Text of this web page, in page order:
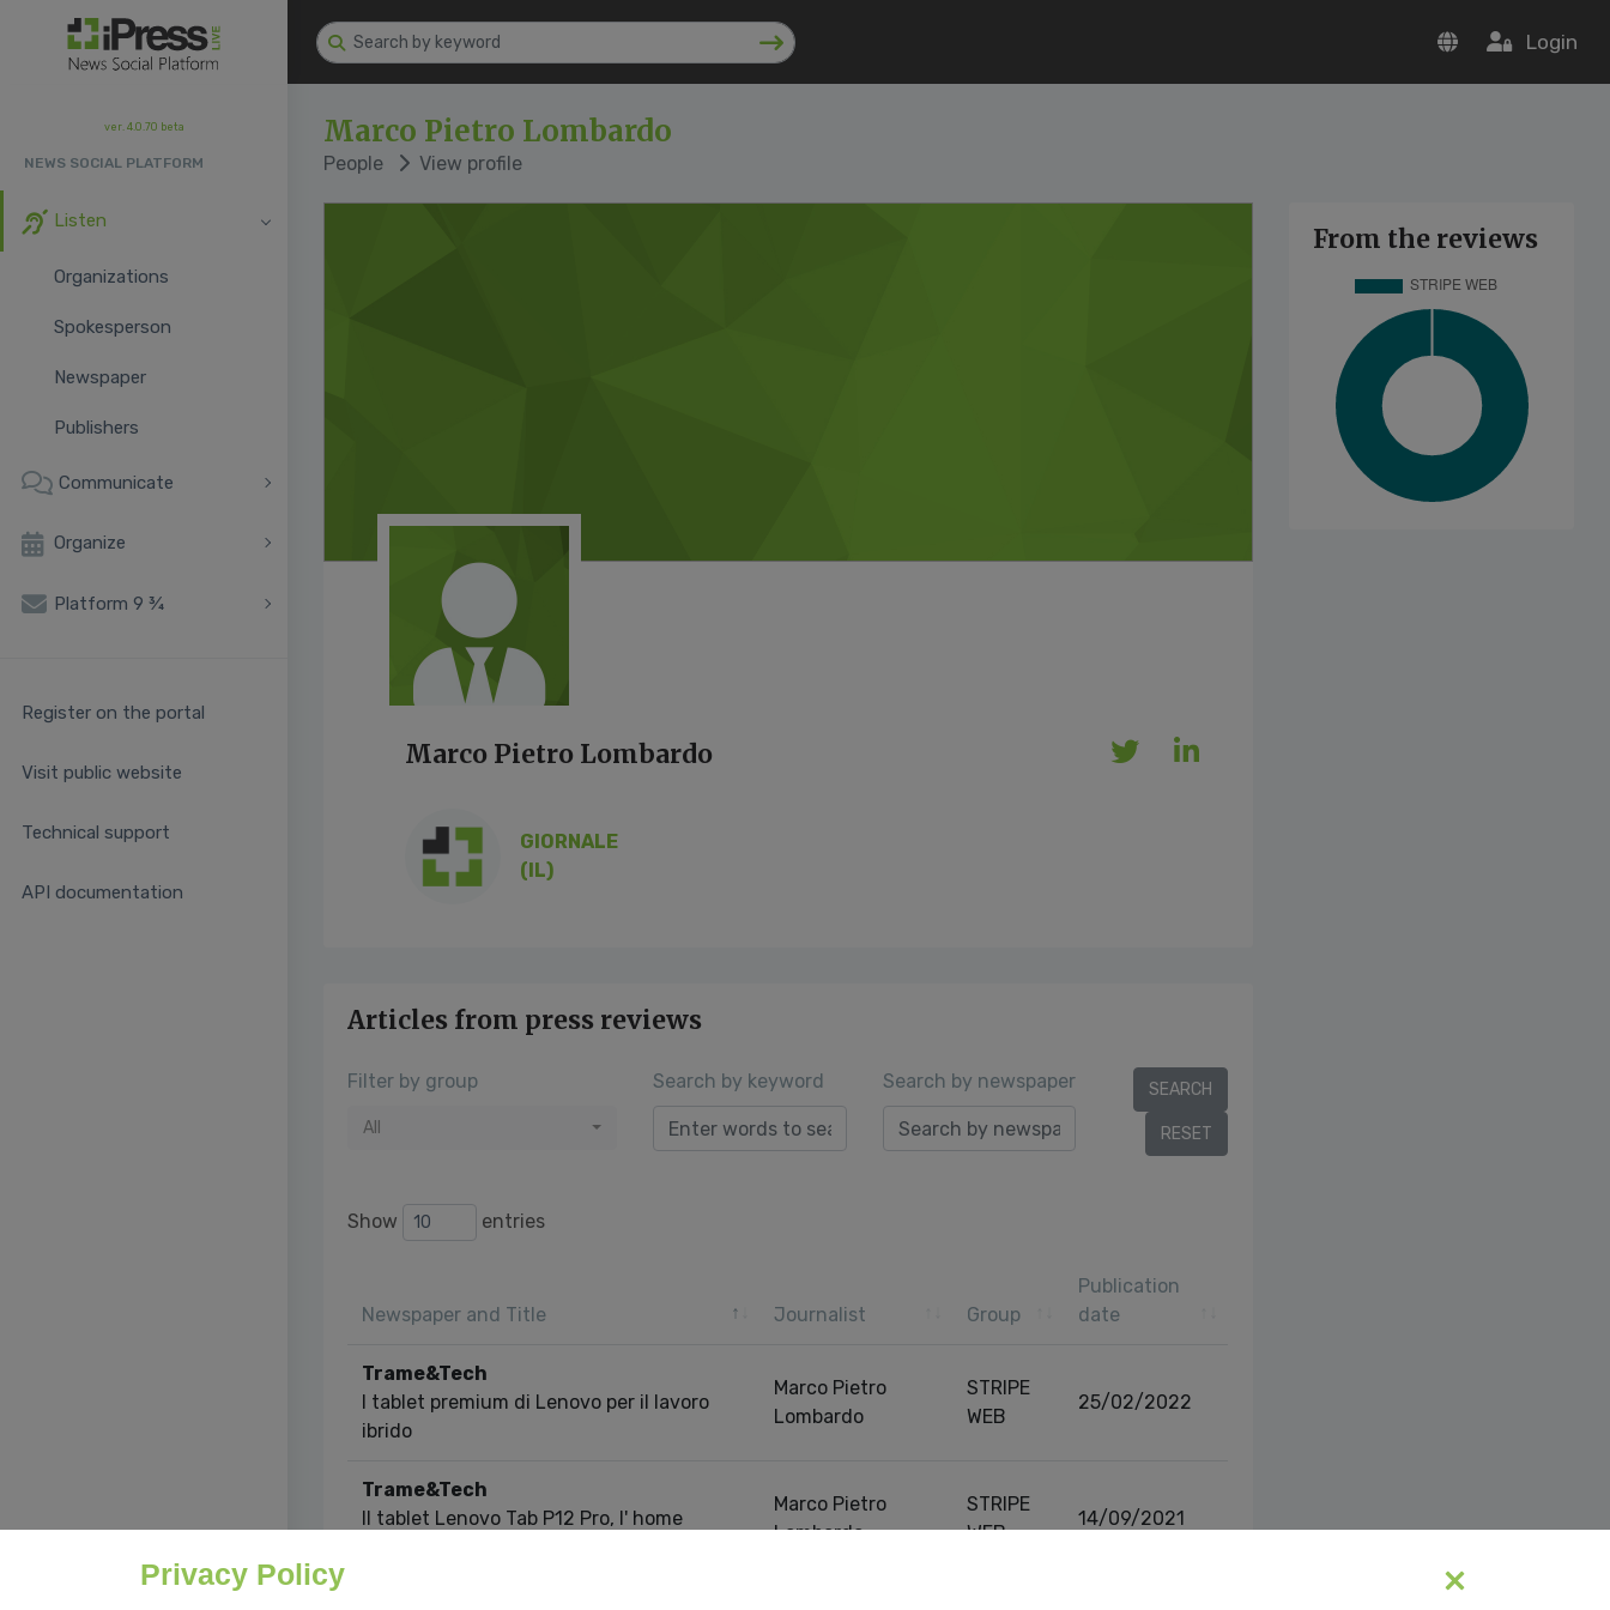
Login
ver. 4.0.70 beta
NEWS SOCIAL PLATFORM
Listen
Organizations
Spokesperson
Newspaper
Publishers
Communicate
Organize
Platform 9 ¾
Register on the portal
Visit public website
Technical support
API documentation
Marco Pietro Lombardo
People View profile
Marco Pietro Lombardo
GIORNALE
(IL)
Articles from press reviews
Filter by group
All
Search by keyword Search by newspaper
Show entries
Newspaper and Title Journalist Group
Publication
date
Trame&Tech
I tablet premium di Lenovo per il lavoro
ibrido
Marco Pietro
Lombardo
STRIPE
WEB
25/02/2022
Trame&Tech
Il tablet Lenovo Tab P12 Pro, l' home
Marco Pietro
Lombardo
STRIPE
WEB
14/09/2021
From the reviews
Privacy Policy